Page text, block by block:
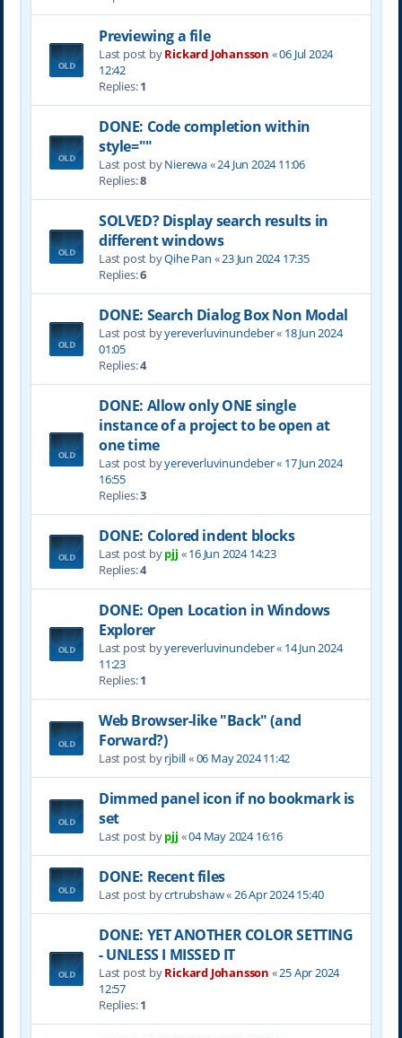
Previewing a file
Last post byRickard Johansson «06 Jul 2024
12:42
Replies:1
DONE: Code completion within
style=""
Last post byNierewa«24 Jun 2024 11:06
Replies:8
SOLVED? Display search results in
different windows
Last post byQihe Pan «23 Jun 2024 17:35
Replies:6
DONE: Search Dialog Box Non Modal
Last post byyereverluvinuncleber« 18 Jun 2024
01:05
Replies:4
DONE: Allow only ONE single
instance of a project to be open at
one time
Last post byyereverluvinuncleber« 17 Jun 2024
16:55
Replies:3
DONE: Colored indent blocks
Last post bypjj «16 Jun 2024 14:23
Replies:4
DONE: Open Location in Windows
Explorer
Last post byyereverluvinuncleber« 14 Jun 2024
11:23
Replies:1
Web Browser-like "Back" (and
Forward?)
Last post byrjbill«06 May 2024 11:42
Dimmed panel icon if no bookmark is
set
Last post bypjj «04 May 2024 16:16
DONE: Recent files
Last post bycrtrubshaw«26 Apr 2024 15:40
DONE: YET ANOTHER COLOR SETTING
- UNLESS I MISSED IT
Last post byRickard Johansson «25 Apr 2024
12:57
Replies:1